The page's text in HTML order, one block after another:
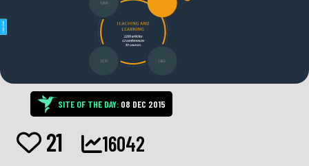
SITE OF THE DAY: 08 DEC 2015
21 16042